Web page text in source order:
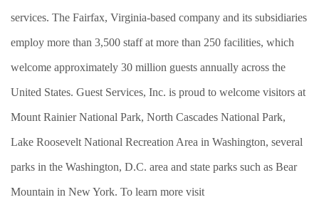
services. The Fairfax, Virginia-based company and its subsidiaries
employ more than 3,500 staff at more than 250 facilities, which
welcome approximately 30 million guests annually across the
United States. Guest Services, Inc. is proud to welcome visitors at
Mount Rainier National Park, North Cascades National Park,
Lake Roosevelt National Recreation Area in Washington, several
parks in the Washington, D.C. area and state parks such as Bear
Mountain in New York. To learn more visit